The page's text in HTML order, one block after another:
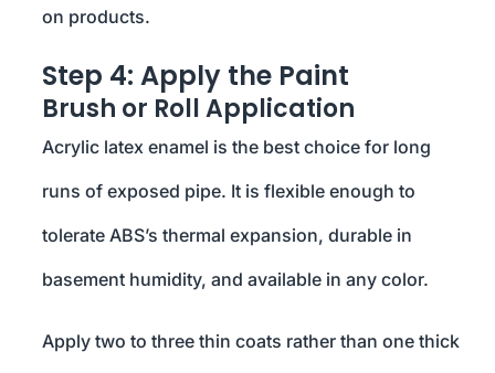
on products.
Step 4: Apply the Paint
Brush or Roll Application
Acrylic latex enamel is the best choice for long
runs of exposed pipe. It is flexible enough to
tolerate ABS’s thermal expansion, durable in
basement humidity, and available in any color.
Apply two to three thin coats rather than one thick